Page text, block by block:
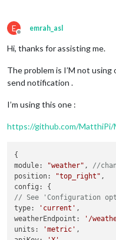
E
Offline
emrah_asl
Hi, thanks for assisting me.
The problem is I’M not
send notification .
I’m using this one :
https://github.com/
{
module:
"weather" , //
position:
"top_right" ,
// See 'Configuration
type:
'current' ,
weatherEndpoint:
'/
units:
'metric' ,